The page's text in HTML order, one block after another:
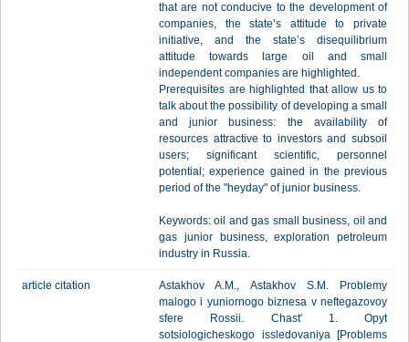
that are not conducive to the development of
companies, the state’s attitude to private
initiative, and the state’s disequilibrium
attitude towards large oil and small
independent companies are highlighted.
Prerequisites are highlighted that allow us to
talk about the possibility of developing a small
and junior business: the availability of
resources attractive to investors and subsoil
users; significant scientific, personnel
potential; experience gained in the previous
period of the "heyday" of junior business.
Keywords: oil and gas small business, oil and
gas junior business, exploration petroleum
industry in Russia.
article citation
Astakhov A.M., Astakhov S.M. Problemy
malogo i yuniornogo biznesa v neftegazovoy
sfere Rossii. Chast' 1. Opyt
sotsiologicheskogo issledovaniya [Problems